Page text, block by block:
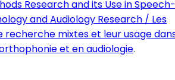
Research and its Use in Speech-
and Audiology Research / Les
recherche mixtes et leur usage
et en audiologie.